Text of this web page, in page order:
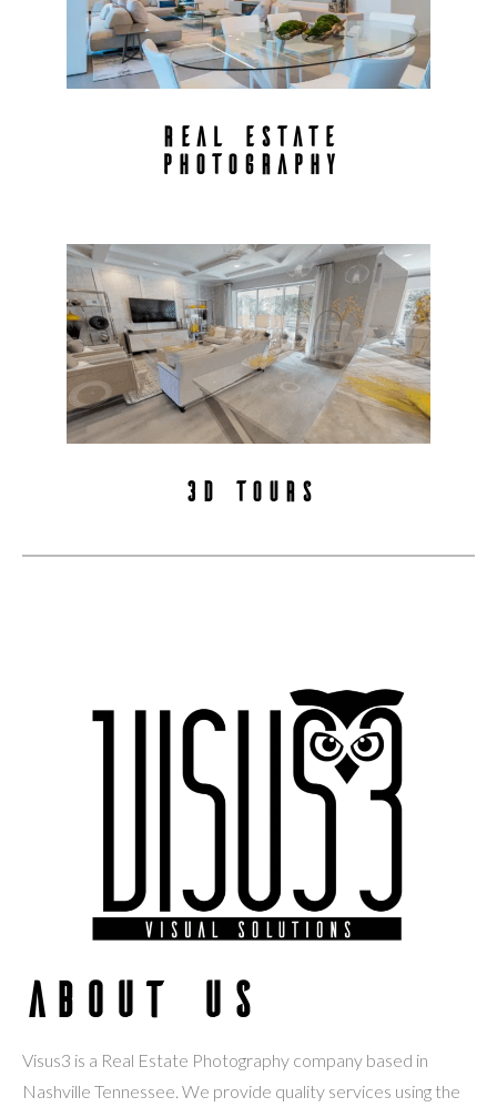
REAL ESTATE
PHOTOGRAPHY
3D TOURS
About Us
Visus3 is a Real Estate Photography company based in
Nashville Tennessee. We provide quality services using the